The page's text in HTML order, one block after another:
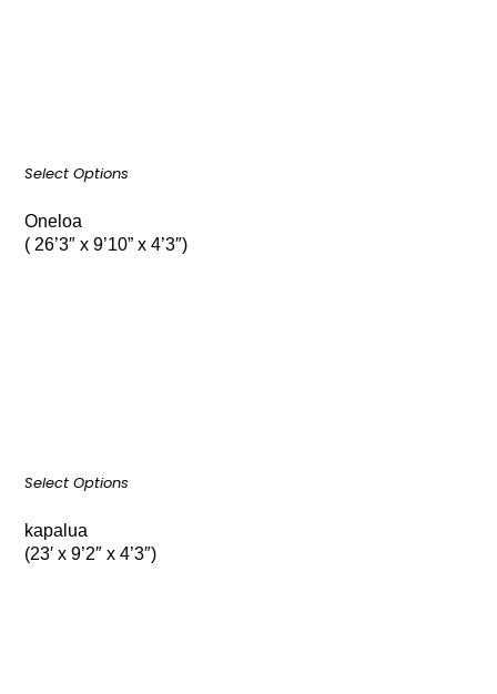
Select Options
Oneloa
( 26’3″ x 9’10” x 4’3″)
Select Options
kapalua
(23′ x 9’2″ x 4’3″)